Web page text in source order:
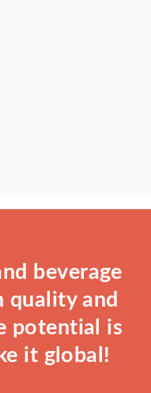
beverage
quality and
potential is
it global!